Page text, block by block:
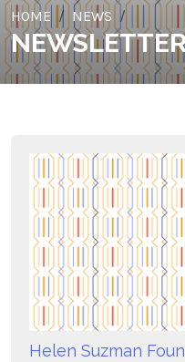
HOME NEWS
Helen Suzman